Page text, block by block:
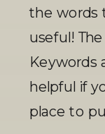
the words
useful!
Keywords
helpful if
place to